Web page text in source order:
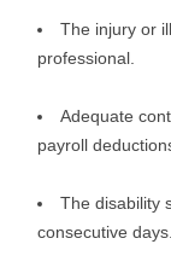
The injury or
professional.
Adequate
payroll
The disability
consecutive days.